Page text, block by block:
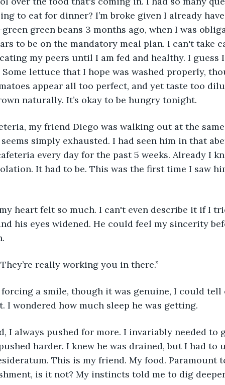
to eat for dinner? I’m broke given I already
green beans 3 months ago, when I was
to be on the mandatory meal plan. I can't take
my peers until I am fed and healthy. I guess
lettuce that I hope was washed properly,
appear all too perfect, and yet taste too
naturally. It’s okay to be hungry tonight.
my friend Diego was walking out at the
simply exhausted. I had seen him in that
every day for the past 5 weeks. Already I
It had to be. This was the first time I saw
heart felt so much. I can't even describe it if I
his eyes widened. He could feel my sincerity
really working you in there.”
forcing a smile, though it was genuine, I could
I wondered how much sleep he was getting.
I always pushed for more. I invariably needed to
harder. I knew he was drained, but I had to
This is my friend. My food. Paramount
is it not? My instincts told me to dig